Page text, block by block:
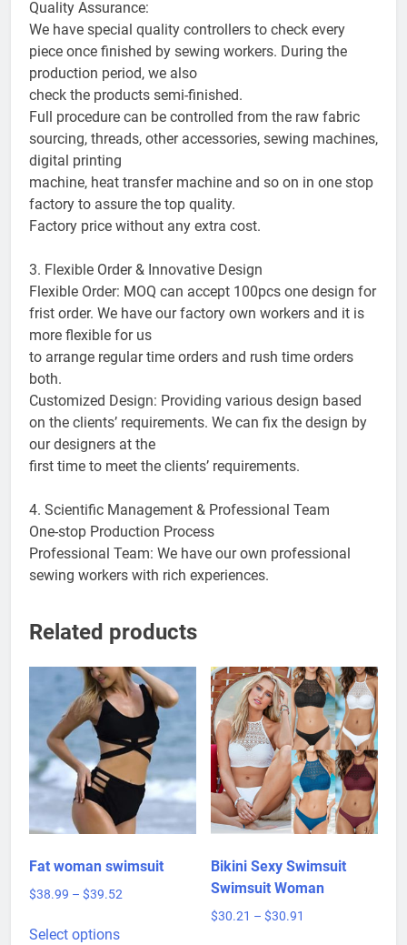
Quality Assurance:
We have special quality controllers to check every
piece once finished by sewing workers. During the
production period, we also
check the products semi-finished.
Full procedure can be controlled from the raw fabric
sourcing, threads, other accessories, sewing machines,
digital printing
machine, heat transfer machine and so on in one stop
factory to assure the top quality.
Factory price without any extra cost.
3. Flexible Order & Innovative Design
Flexible Order: MOQ can accept 100pcs one design for
frist order. We have our factory own workers and it is
more flexible for us
to arrange regular time orders and rush time orders
both.
Customized Design: Providing various design based
on the clients’ requirements. We can fix the design by
our designers at the
first time to meet the clients’ requirements.
4. Scientific Management & Professional Team
One-stop Production Process
Professional Team: We have our own professional
sewing workers with rich experiences.
Related products
Fat woman swimsuit
$38.99 – $39.52
Select optionsproduct
Bikini Sexy Swimsuit
Swimsuit Woman
$30.21 – $30.91